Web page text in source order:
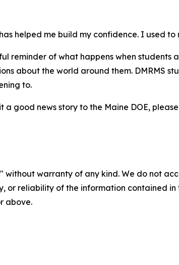
helped me build my confidence. I used to
reminder of what happens when
about the world around them. DMRMS
to.
a good news story to the Maine DOE,
without warranty of any kind. We do not
or reliability of the information contained
above.